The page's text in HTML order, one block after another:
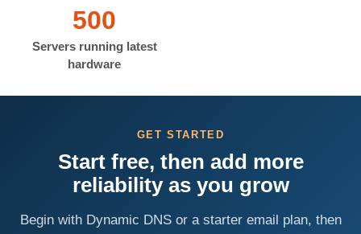
500
Servers running latest
hardware
GET STARTED
Start free, then add more
reliability as you grow
Begin with Dynamic DNS or a starter email plan, then